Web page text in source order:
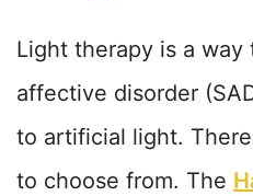
Light therapy is a way
affective disorder
to artificial light.
to choose from. The